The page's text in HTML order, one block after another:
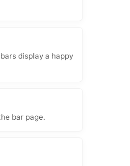
display a happy
bar page.